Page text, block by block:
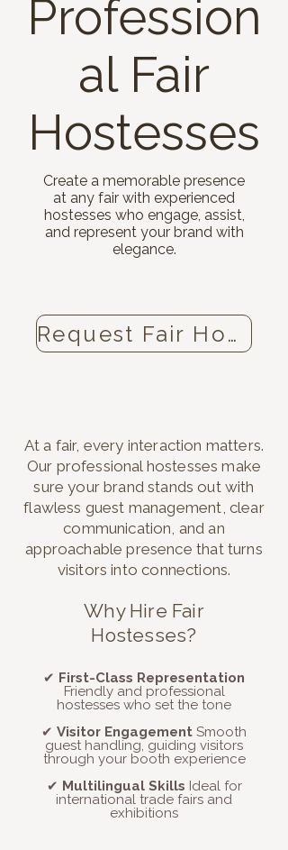
Profession
al Fair
Hostesses
Create a memorable presence
at any fair with experienced
hostesses who engage, assist,
and represent your brand with
elegance.
Request Fair Hostesses now
At a fair, every interaction matters.
Our professional hostesses make
sure your brand stands out with
flawless guest management, clear
communication, and an
approachable presence that turns
visitors into connections.
​​Why Hire Fair
Hostesses?
✔ First-Class Representation
Friendly and professional
hostesses who set the tone
✔ Visitor Engagement Smooth
guest handling, guiding visitors
through your booth experience
✔ Multilingual Skills Ideal for
international trade fairs and
exhibitions